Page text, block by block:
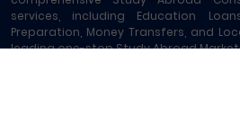
services, including Education
Preparation, Money Transfers, and
leading one-stop Study Abroad